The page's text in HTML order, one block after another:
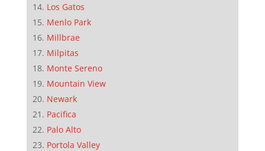
Los Gatos
Menlo Park
Millbrae
Milpitas
Monte Sereno
Mountain View
Newark
Pacifica
Palo Alto
Portola Valley